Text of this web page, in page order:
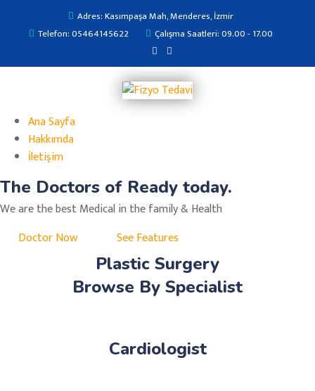
Adres: Kasımpaşa Mah, Menderes, İzmir
Telefon: 05464145622
Çalışma Saatleri: 09.00 - 17.00
Ana Sayfa
Hakkımda
İletişim
The Doctors of Ready today.
We are the best Medical in the family & Health
Doctor Now
See Features
Plastic Surgery
Browse By Specialist
Cardiologist